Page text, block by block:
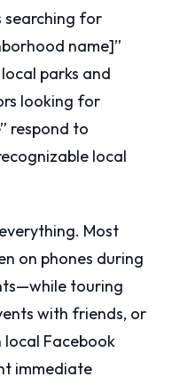
searching for
name]”
parks and
looking for
respond to
local
Most
on phones during
touring
with friends, or
local Facebook
immediate